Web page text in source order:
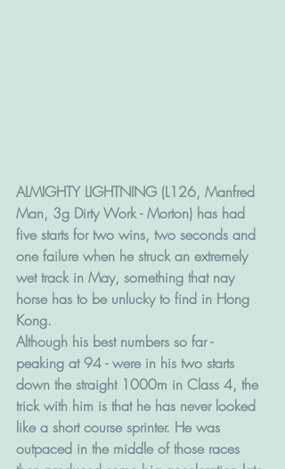
ALMIGHTY LIGHTNING (L126, Manfred
Man, 3g Dirty Work - Morton) has had
five starts for two wins, two seconds and
one failure when he struck an extremely
wet track in May, something that nay
horse has to be unlucky to find in Hong
Kong.
Although his best numbers so far -
peaking at 94 - were in his two starts
down the straight 1000m in Class 4, the
trick with him is that he has never looked
like a short course sprinter. He was
outpaced in the middle of those races